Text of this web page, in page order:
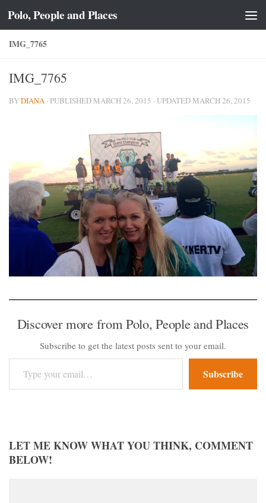
Skip to content
Polo, People and Places
IMG_7765
IMG_7765
BYDIANA · PUBLISHED MARCH 26, 2015 · UPDATED MARCH 26, 2015
Discover more from Polo, People and Places
Subscribe to get the latest posts sent to your email.
Type your email…
Subscribe
LET ME KNOW WHAT YOU THINK, COMMENT
BELOW!